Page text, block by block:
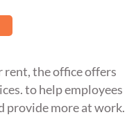
rent, the office offers
to help employees
provide more at work.